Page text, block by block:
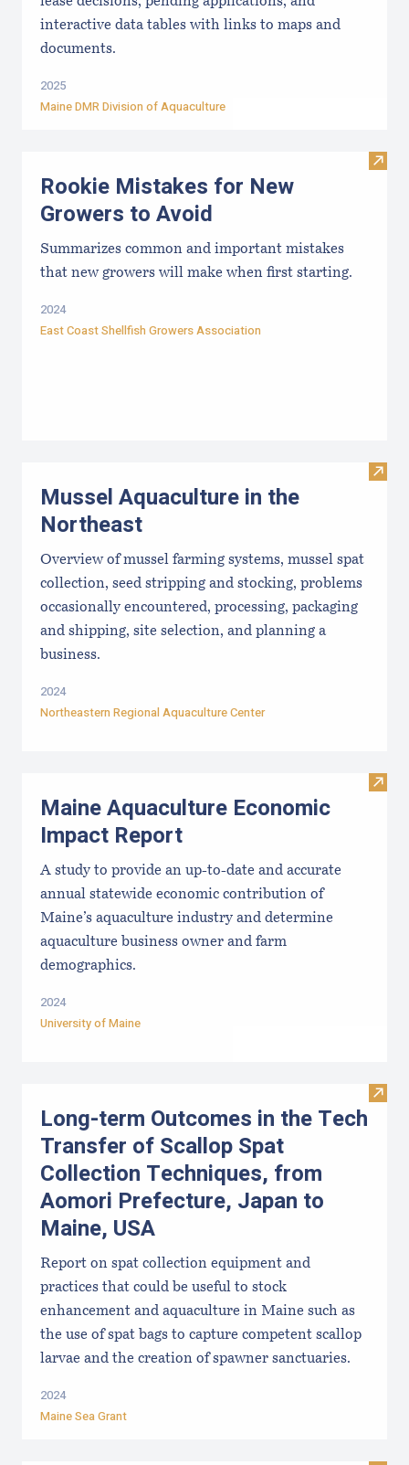
interactive data tables with links to maps and
documents.
2025
Maine DMR Division of Aquaculture
Visit
Rookie Mistakes for New
Growers to Avoid
Summarizes common and important mistakes
that new growers will make when first starting.
2024
East Coast Shellfish Growers Association
Visit
Mussel Aquaculture in the
Northeast
Overview of mussel farming systems, mussel spat
collection, seed stripping and stocking, problems
occasionally encountered, processing, packaging
and shipping, site selection, and planning a
business.
2024
Northeastern Regional Aquaculture Center
Visit
Maine Aquaculture Economic
Impact Report
A study to provide an up-to-date and accurate
annual statewide economic contribution of
Maine’s aquaculture industry and determine
aquaculture business owner and farm
demographics.
2024
University of Maine
Visit
Long-term Outcomes in the Tech
Transfer of Scallop Spat
Collection Techniques, from
Aomori Prefecture, Japan to
Maine, USA
Report on spat collection equipment and
practices that could be useful to stock
enhancement and aquaculture in Maine such as
the use of spat bags to capture competent scallop
larvae and the creation of spawner sanctuaries.
2024
Maine Sea Grant